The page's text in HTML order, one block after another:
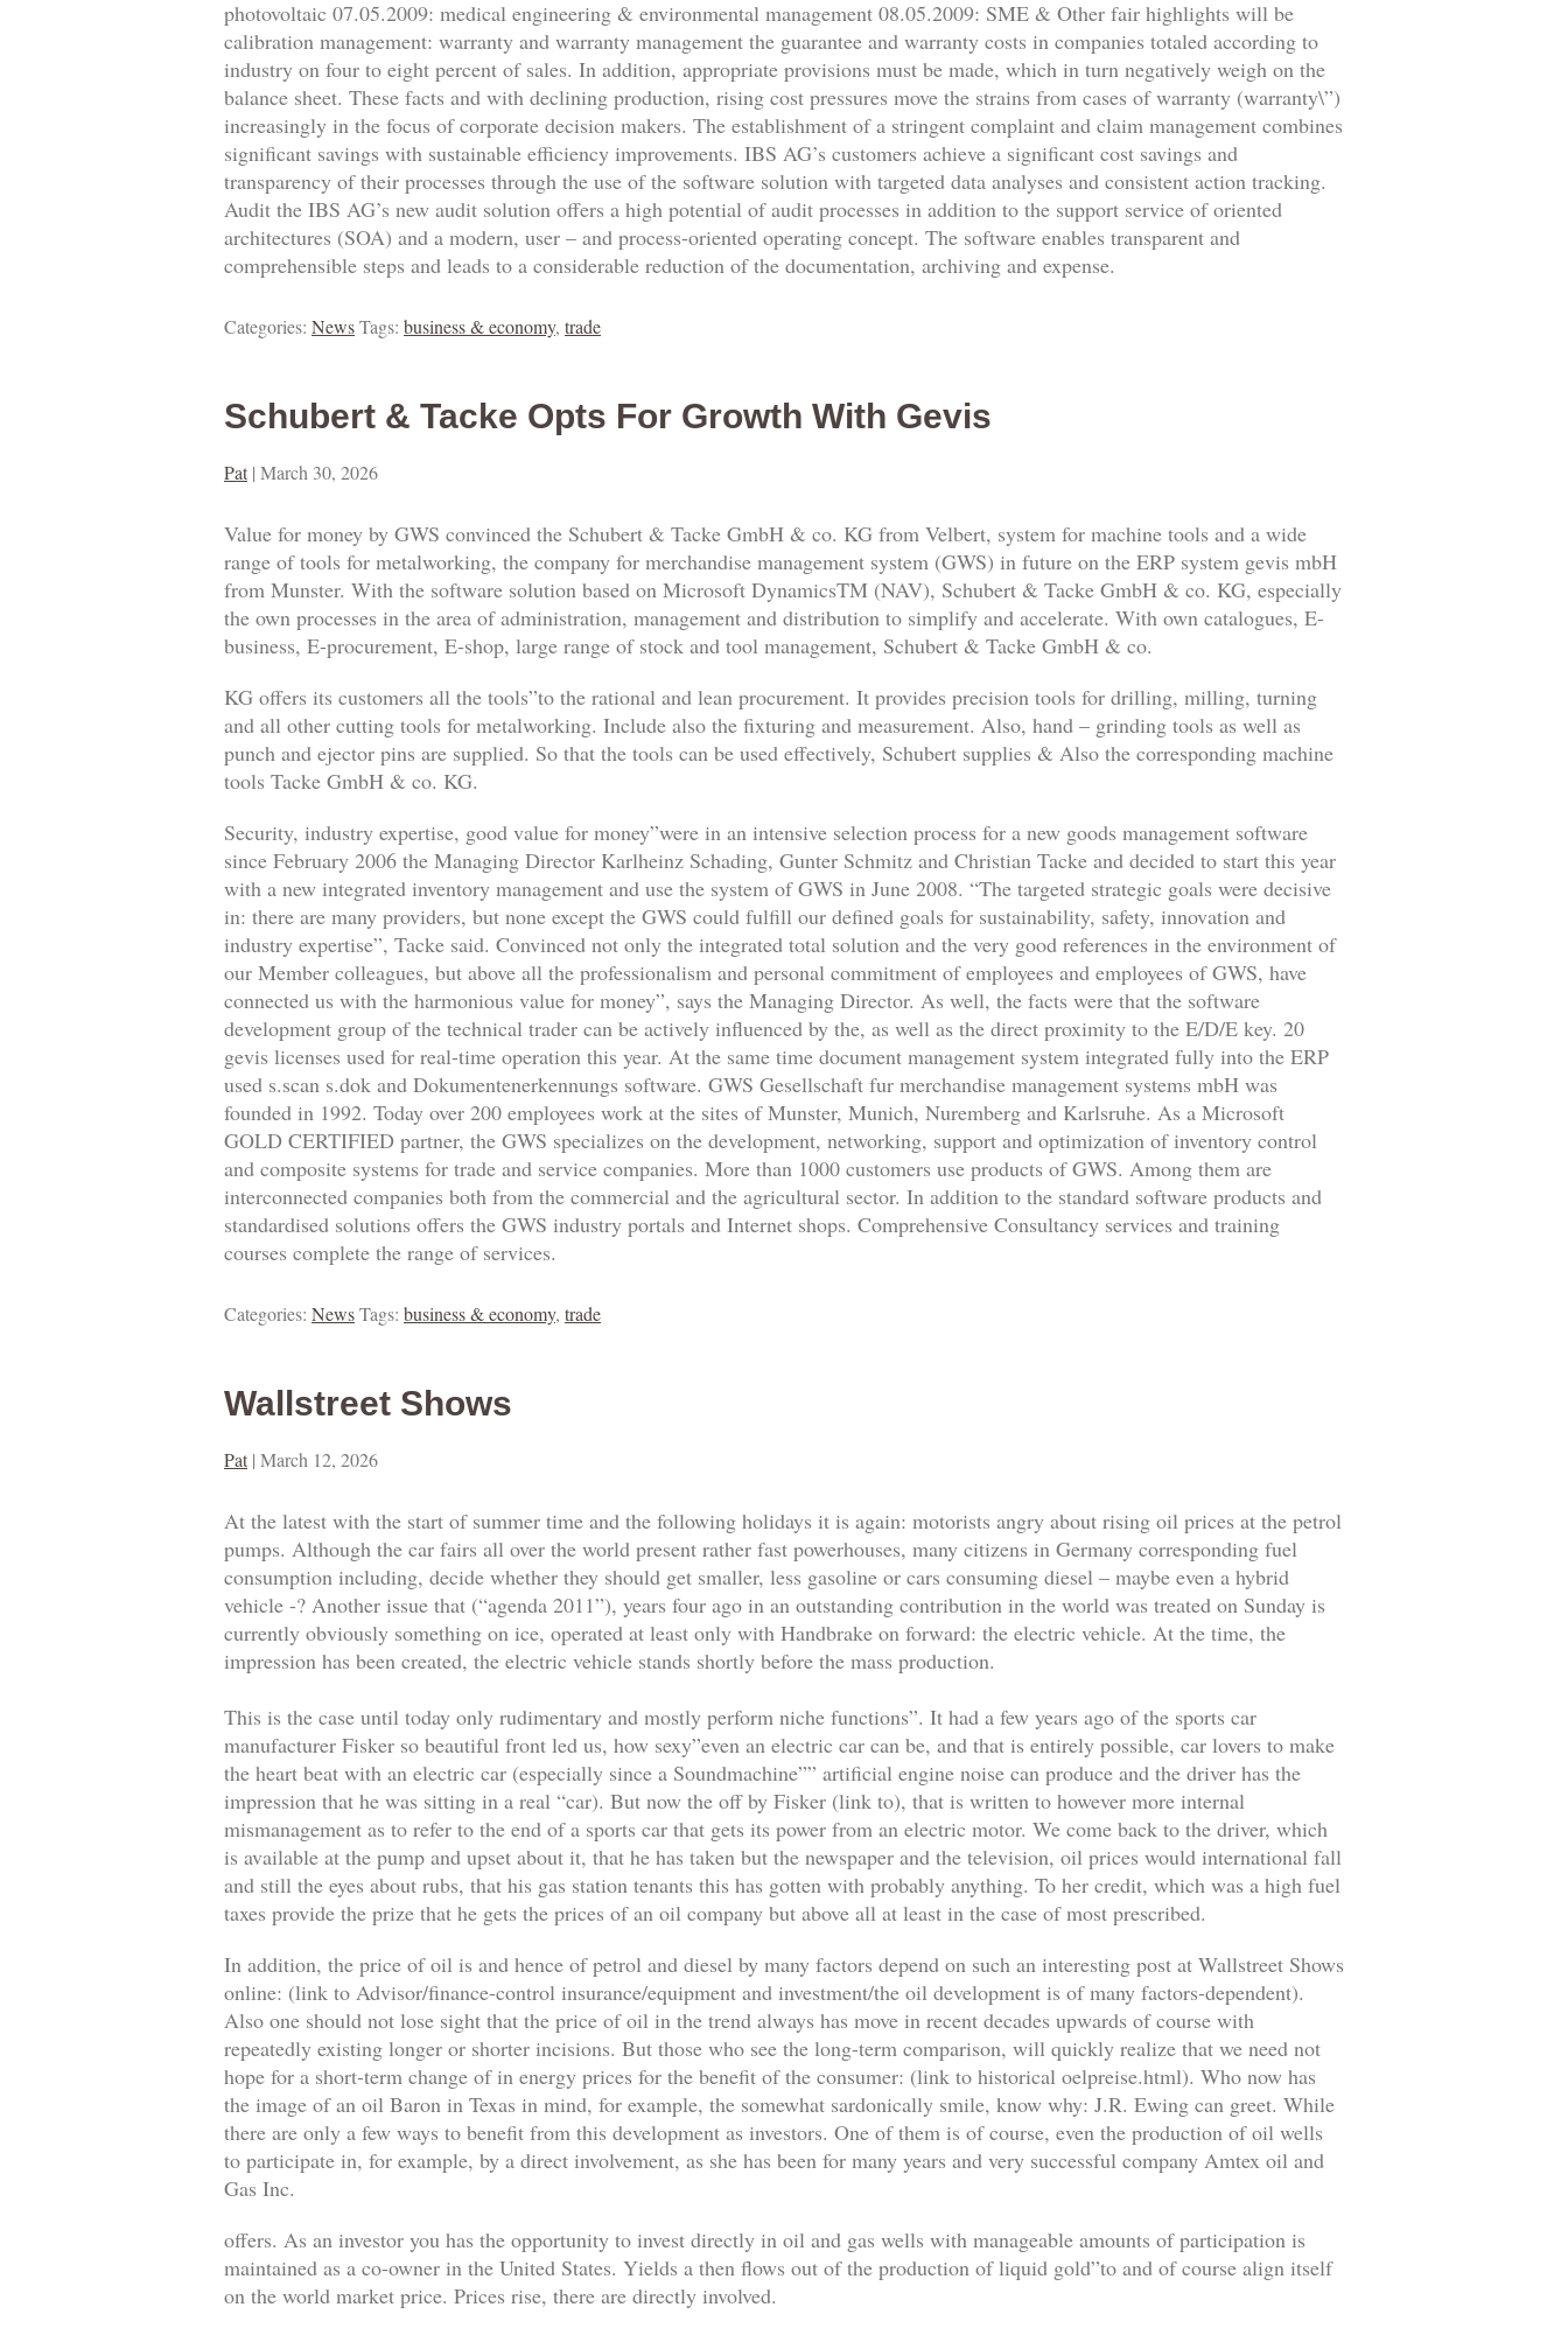
photovoltaic 07.05.2009: medical engineering & environmental management 08.05.2009: SME & Other fair highlights will be
calibration management: warranty and warranty management the guarantee and warranty costs in companies totaled according to
industry on four to eight percent of sales. In addition, appropriate provisions must be made, which in turn negatively weigh on the
balance sheet. These facts and with declining production, rising cost pressures move the strains from cases of warranty (warranty\”)
increasingly in the focus of corporate decision makers. The establishment of a stringent complaint and claim management combines
significant savings with sustainable efficiency improvements. IBS AG’s customers achieve a significant cost savings and
transparency of their processes through the use of the software solution with targeted data analyses and consistent action tracking.
Audit the IBS AG’s new audit solution offers a high potential of audit processes in addition to the support service of oriented
architectures (SOA) and a modern, user – and process-oriented operating concept. The software enables transparent and
comprehensible steps and leads to a considerable reduction of the documentation, archiving and expense.
Categories: NewsTags: business & economy, trade
Schubert & Tacke Opts For Growth With Gevis
Pat | March 30, 2026
Value for money by GWS convinced the Schubert & Tacke GmbH & co. KG from Velbert, system for machine tools and a wide
range of tools for metalworking, the company for merchandise management system (GWS) in future on the ERP system gevis mbH
from Munster. With the software solution based on Microsoft DynamicsTM (NAV), Schubert & Tacke GmbH & co. KG, especially
the own processes in the area of administration, management and distribution to simplify and accelerate. With own catalogues, E-
business, E-procurement, E-shop, large range of stock and tool management, Schubert & Tacke GmbH & co.
KG offers its customers all the tools”to the rational and lean procurement. It provides precision tools for drilling, milling, turning
and all other cutting tools for metalworking. Include also the fixturing and measurement. Also, hand – grinding tools as well as
punch and ejector pins are supplied. So that the tools can be used effectively, Schubert supplies & Also the corresponding machine
tools Tacke GmbH & co. KG.
Security, industry expertise, good value for money”were in an intensive selection process for a new goods management software
since February 2006 the Managing Director Karlheinz Schading, Gunter Schmitz and Christian Tacke and decided to start this year
with a new integrated inventory management and use the system of GWS in June 2008. “The targeted strategic goals were decisive
in: there are many providers, but none except the GWS could fulfill our defined goals for sustainability, safety, innovation and
industry expertise”, Tacke said. Convinced not only the integrated total solution and the very good references in the environment of
our Member colleagues, but above all the professionalism and personal commitment of employees and employees of GWS, have
connected us with the harmonious value for money”, says the Managing Director. As well, the facts were that the software
development group of the technical trader can be actively influenced by the, as well as the direct proximity to the E/D/E key. 20
gevis licenses used for real-time operation this year. At the same time document management system integrated fully into the ERP
used s.scan s.dok and Dokumentenerkennungs software. GWS Gesellschaft fur merchandise management systems mbH was
founded in 1992. Today over 200 employees work at the sites of Munster, Munich, Nuremberg and Karlsruhe. As a Microsoft
GOLD CERTIFIED partner, the GWS specializes on the development, networking, support and optimization of inventory control
and composite systems for trade and service companies. More than 1000 customers use products of GWS. Among them are
interconnected companies both from the commercial and the agricultural sector. In addition to the standard software products and
standardised solutions offers the GWS industry portals and Internet shops. Comprehensive Consultancy services and training
courses complete the range of services.
Categories: NewsTags: business & economy, trade
Wallstreet Shows
Pat | March 12, 2026
At the latest with the start of summer time and the following holidays it is again: motorists angry about rising oil prices at the petrol
pumps. Although the car fairs all over the world present rather fast powerhouses, many citizens in Germany corresponding fuel
consumption including, decide whether they should get smaller, less gasoline or cars consuming diesel – maybe even a hybrid
vehicle -? Another issue that (“agenda 2011”), years four ago in an outstanding contribution in the world was treated on Sunday is
currently obviously something on ice, operated at least only with Handbrake on forward: the electric vehicle. At the time, the
impression has been created, the electric vehicle stands shortly before the mass production.
This is the case until today only rudimentary and mostly perform niche functions”. It had a few years ago of the sports car
manufacturer Fisker so beautiful front led us, how sexy”even an electric car can be, and that is entirely possible, car lovers to make
the heart beat with an electric car (especially since a Soundmachine”” artificial engine noise can produce and the driver has the
impression that he was sitting in a real “car). But now the off by Fisker (link to), that is written to however more internal
mismanagement as to refer to the end of a sports car that gets its power from an electric motor. We come back to the driver, which
is available at the pump and upset about it, that he has taken but the newspaper and the television, oil prices would international fall
and still the eyes about rubs, that his gas station tenants this has gotten with probably anything. To her credit, which was a high fuel
taxes provide the prize that he gets the prices of an oil company but above all at least in the case of most prescribed.
In addition, the price of oil is and hence of petrol and diesel by many factors depend on such an interesting post at Wallstreet Shows
online: (link to Advisor/finance-control insurance/equipment and investment/the oil development is of many factors-dependent).
Also one should not lose sight that the price of oil in the trend always has move in recent decades upwards of course with
repeatedly existing longer or shorter incisions. But those who see the long-term comparison, will quickly realize that we need not
hope for a short-term change of in energy prices for the benefit of the consumer: (link to historical oelpreise.html). Who now has
the image of an oil Baron in Texas in mind, for example, the somewhat sardonically smile, know why: J.R. Ewing can greet. While
there are only a few ways to benefit from this development as investors. One of them is of course, even the production of oil wells
to participate in, for example, by a direct involvement, as she has been for many years and very successful company Amtex oil and
Gas Inc.
offers. As an investor you has the opportunity to invest directly in oil and gas wells with manageable amounts of participation is
maintained as a co-owner in the United States. Yields a then flows out of the production of liquid gold”to and of course align itself
on the world market price. Prices rise, there are directly involved.